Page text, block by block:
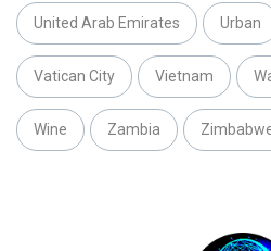
United Arab Emirates Urban
Vatican City Vietnam
Wine Zambia